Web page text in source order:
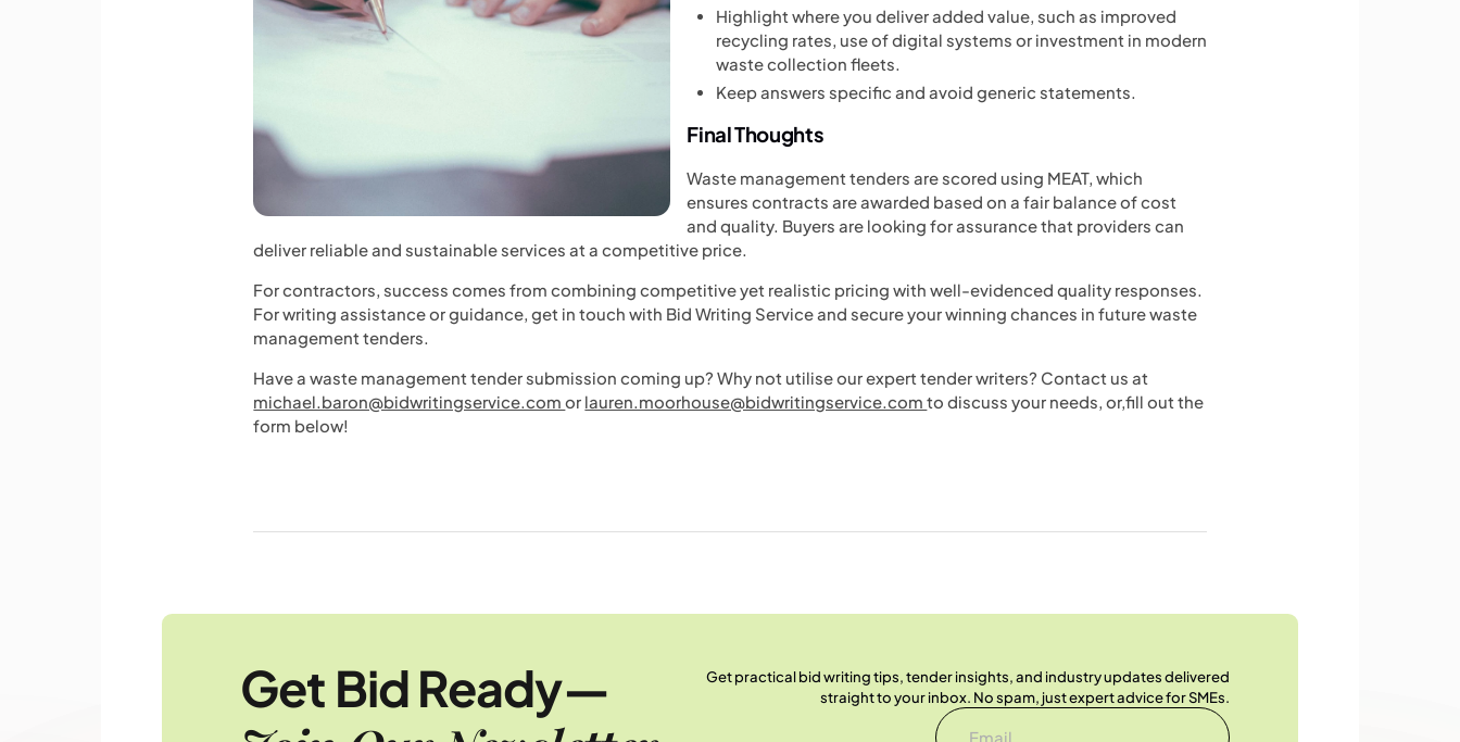
Highlight where you deliver added value, such as improved
recycling rates, use of digital systems or investment in modern
waste collection fleets.
Keep answers specific and avoid generic statements.
Final Thoughts
Waste management tenders are scored using MEAT, which
ensures contracts are awarded based on a fair balance of cost
and quality. Buyers are looking for assurance that providers can
deliver reliable and sustainable services at a competitive price.
For contractors, success comes from combining competitive yet realistic pricing with well-evidenced quality responses.
For writing assistance or guidance, get in touch with Bid Writing Service and secure your winning chances in future waste
management tenders.
Have a waste management tender submission coming up? Why not utilise our expert tender writers? Contact us at
michael.baron@bidwritingservice.comor lauren.moorhouse@bidwritingservice.comto discuss your needs, or,fill out the
form below!
Get Bid Ready—
Get practical bid writing tips, tender insights, and industry updates delivered
straight to your inbox. No spam, just expert advice for SMEs.